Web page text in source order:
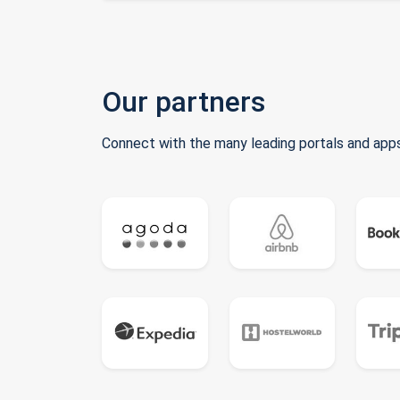
Our partners
Connect with the many leading portals and